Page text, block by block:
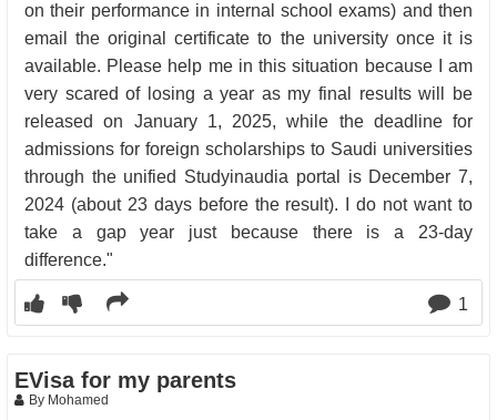
on their performance in internal school exams) and then
email the original certificate to the university once it is
available. Please help me in this situation because I am
very scared of losing a year as my final results will be
released on January 1, 2025, while the deadline for
admissions for foreign scholarships to Saudi universities
through the unified Studyinaudia portal is December 7,
2024 (about 23 days before the result). I do not want to
take a gap year just because there is a 23-day
difference."
1
EVisa for my parents
By Mohamed